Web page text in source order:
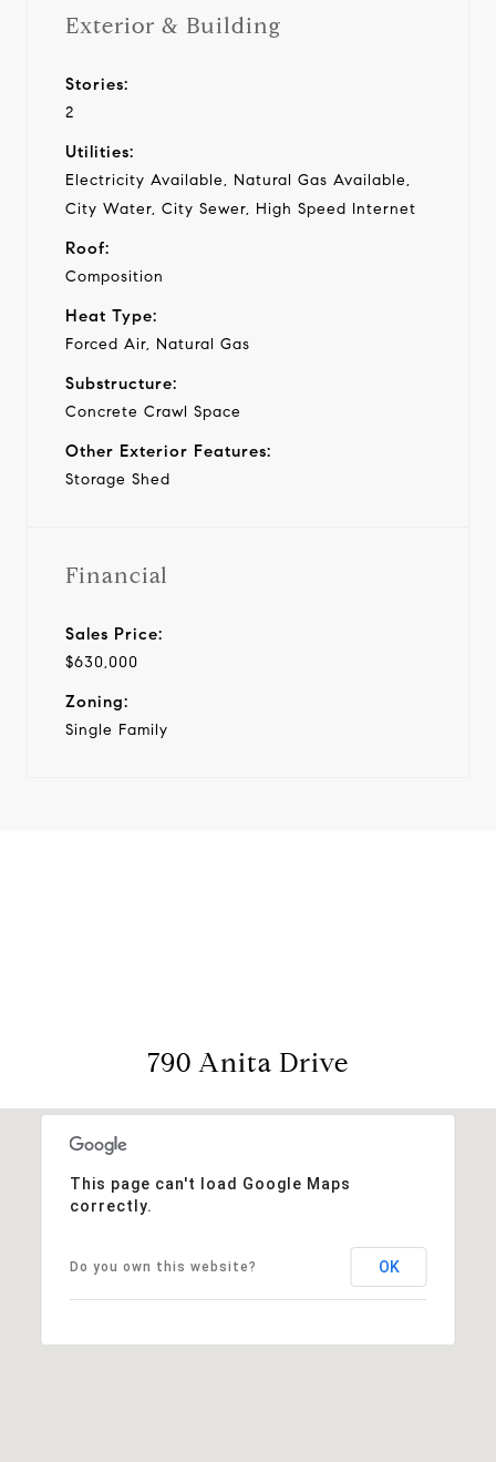
Exterior & Building
Stories:
2
Utilities:
Electricity Available, Natural Gas Available,
City Water, City Sewer, High Speed Internet
Roof:
Composition
Heat Type:
Forced Air, Natural Gas
Substructure:
Concrete Crawl Space
Other Exterior Features:
Storage Shed
Financial
Sales Price:
$630,000
Zoning:
Single Family
790 Anita Drive
This page can't load Google Maps
correctly.
Do you own this website? OK